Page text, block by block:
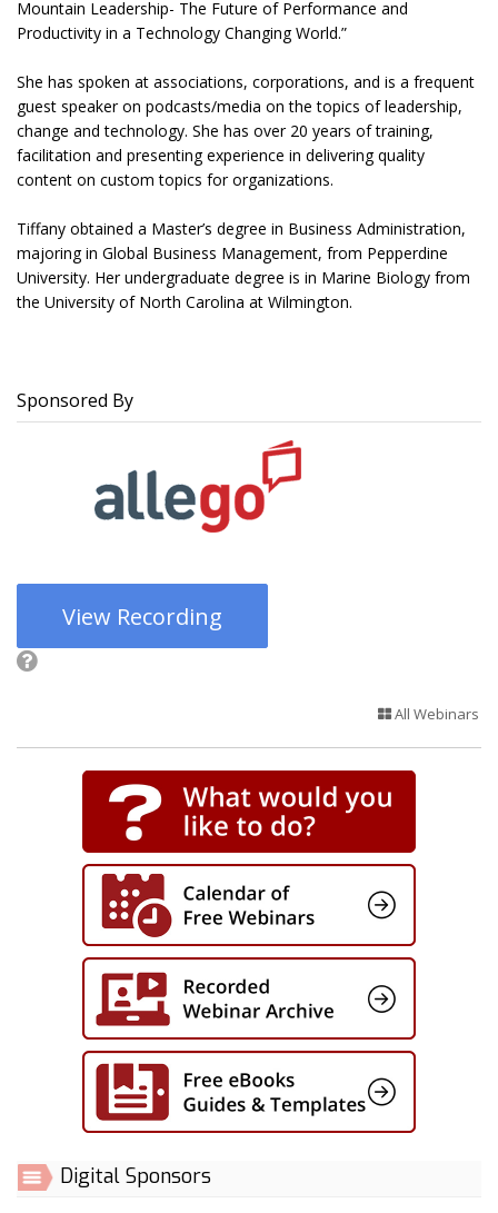
Mountain Leadership- The Future of Performance and
Productivity in a Technology Changing World.”
She has spoken at associations, corporations, and is a frequent
guest speaker on podcasts/media on the topics of leadership,
change and technology. She has over 20 years of training,
facilitation and presenting experience in delivering quality
content on custom topics for organizations.
Tiffany obtained a Master’s degree in Business Administration,
majoring in Global Business Management, from Pepperdine
University. Her undergraduate degree is in Marine Biology from
the University of North Carolina at Wilmington.
Sponsored By
View Recording
All Webinars
Digital Sponsors